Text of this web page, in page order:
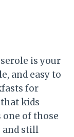
is your
and easy to
for
kids
one of those
and still